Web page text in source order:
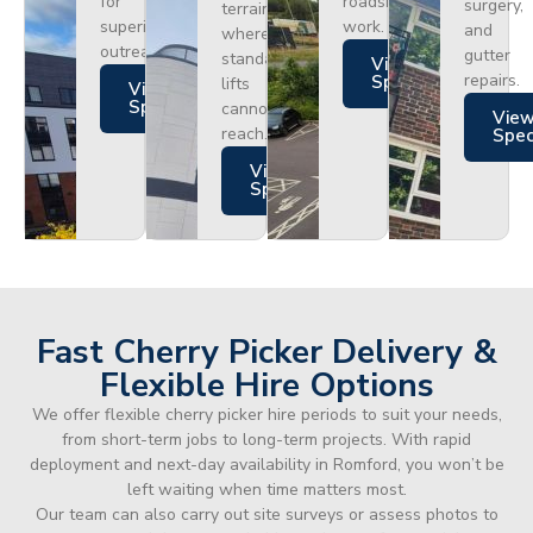
superior
outreach.
Views
Specs
terrain
where
standard
lifts
cannot
reach.
Views
Specs
work.
Views
Specs
surgery,
and
gutter
repairs.
Fast Cherry Picker Delivery &
Flexible Hire Options
We offer flexible cherry picker hire periods to suit your needs,
from short-term jobs to long-term projects. With rapid
deployment and next-day availability in Romford, you won’t be
left waiting when time matters most.
Our team can also carry out site surveys or assess photos to